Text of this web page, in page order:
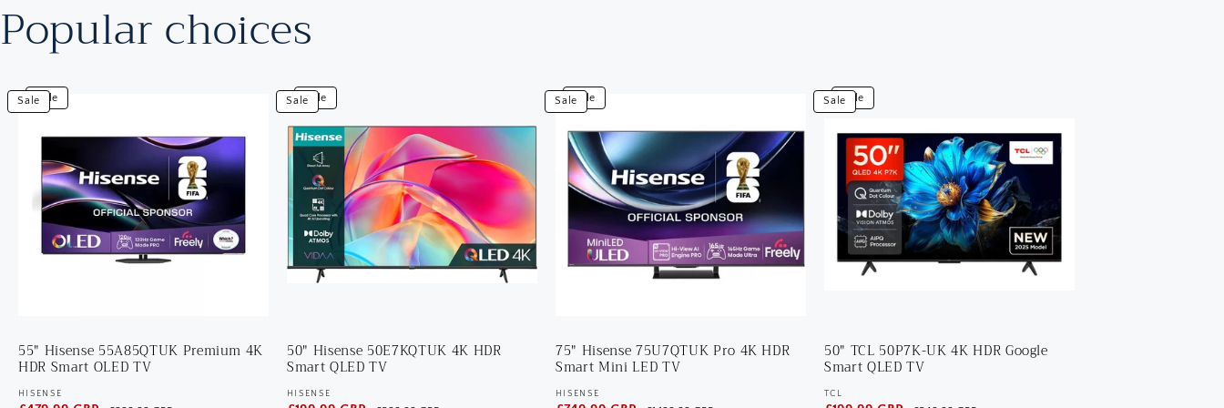
Popular choices
Sale
55" Hisense 55A85QTUK Premium 4K
HDR Smart OLED TV
Vendor:
HISENSE
Sale
View
55"
Hisense
55A85QTUK
Premium
Sale
50" Hisense 50E7KQTUK 4K HDR
Smart QLED TV
Vendor:
HISENSE
Sale
View
50"
Hisense
50E7KQTUK
Smart
QLED
Sale
75" Hisense 75U7QTUK Pro 4K HDR
Smart Mini LED TV
Vendor:
HISENSE
Sale
View
75"
Hisense
75U7QTUK
Smart
Sale
50" TCL 50P7K-UK 4K HDR Google
Smart QLED TV
Vendor:
TCL
Sale
View
50"
50P7K-